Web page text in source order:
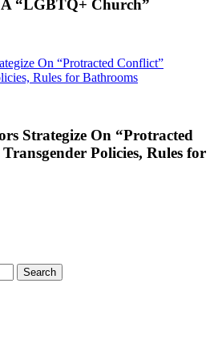
A “LGBTQ+ Church”
On “Protracted Conflict”
Rules for Bathrooms
Strategize On “Protracted
Policies, Rules for
Search